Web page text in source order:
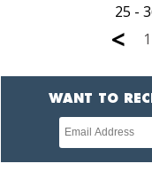
25 -
< 1
WANT TO
Newsletter
subscription